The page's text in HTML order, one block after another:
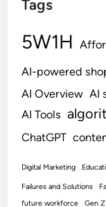
Tags
5W1H
AI-powered
AI Overview AI
AI Tools
ChatGPT
Digital Marketing
Failures and Solutions
future workforce
Gen